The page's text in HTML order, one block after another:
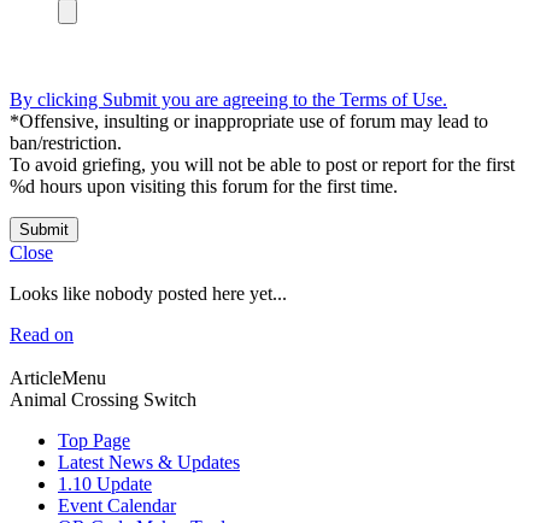
By clicking Submit you are agreeing to the Terms of Use.
*Offensive, insulting or inappropriate use of forum may lead to
ban/restriction.
To avoid griefing, you will not be able to post or report for the first
%d hours upon visiting this forum for the first time.
Submit
Close
Looks like nobody posted here yet...
Read on
ArticleMenu
Animal Crossing Switch
Top Page
Latest News & Updates
1.10 Update
Event Calendar